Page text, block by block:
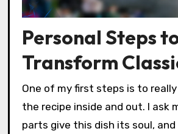
Personal Steps
Transform
One of my first steps is to
the recipe inside and out. I ask
parts give this dish its soul,